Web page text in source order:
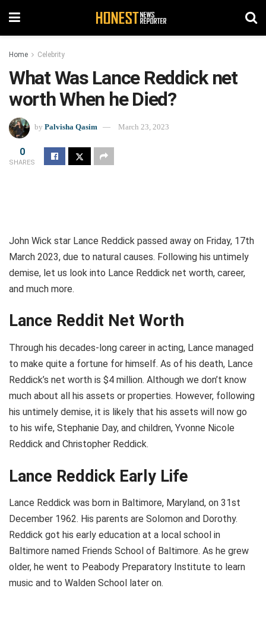
Home Celebrity
What Was Lance Reddick net
worth When he Died?
by Palvisha Qasim March 23, 2023
0
SHARES
John Wick star Lance Reddick passed away on Friday, 17th
March 2023, due to natural causes. Following his untimely
demise, let us look into Lance Reddick net worth, career,
and much more.
Lance Reddit Net Worth
Through his decades-long career in acting, Lance managed
to make quite a fortune for himself. As of his death, Lance
Reddick’s net worth is $4 million. Although we don’t know
much about all his assets or properties. However, following
his untimely demise, it is likely that his assets will now go
to his wife, Stephanie Day, and children, Yvonne Nicole
Reddick and Christopher Reddick.
Lance Reddick Early Life
Lance Reddick was born in Baltimore, Maryland, on 31st
December 1962. His parents are Solomon and Dorothy.
Reddick got his early education at a local school in
Baltimore named Friends School of Baltimore. As he grew
older, he went to Peabody Preparatory Institute to learn
music and to Walden School later on.